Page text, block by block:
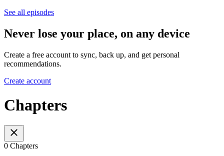
See all episodes
Never lose your place, on any device
Create a free account to sync, back up, and get personal
recommendations.
Create account
Chapters
0 Chapters